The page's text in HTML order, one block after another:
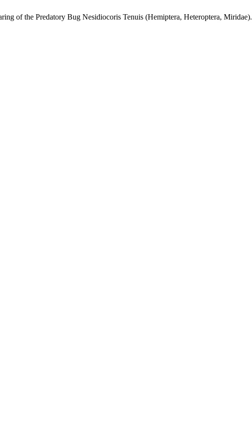
of the Predatory Bug Nesidiocoris Tenuis (Hemiptera, Heteroptera, Miridae).